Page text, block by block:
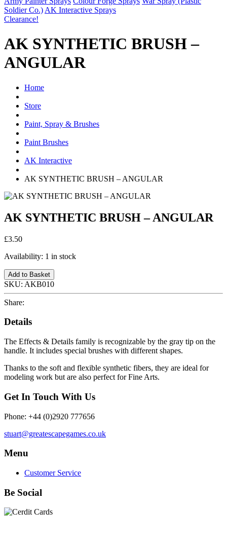
Soldier Co.) AK Interactive Sprays
Clearance!
AK SYNTHETIC BRUSH –
ANGULAR
Home
Store
Paint, Spray & Brushes
Paint Brushes
AK Interactive
AK SYNTHETIC BRUSH – ANGULAR
AK SYNTHETIC BRUSH – ANGULAR
£3.50
Availability: 1 in stock
Add to Basket
SKU: AKB010
Share:
Details
The Effects & Details family is recognizable by the gray tip on the
handle. It includes special brushes with different shapes.
Thanks to the soft and flexible synthetic fibers, they are ideal for
modeling work but are also perfect for Fine Arts.
Get In Touch With Us
Phone: +44 (0)2920 777656
stuart@greatescapegames.co.uk
Menu
Customer Service
Be Social